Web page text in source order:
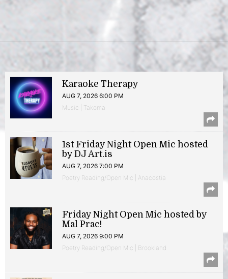
Karaoke Therapy
AUG 7, 2026 6:00 PM
Music | Takoma
1st Friday Night Open Mic hosted
by DJ Art.is
AUG 7, 2026 7:00 PM
Poetry Reading/Open Mic | Anacostia
Friday Night Open Mic hosted by
Mal Prac!
AUG 7, 2026 9:00 PM
Poetry Reading/Open Mic | Brookland